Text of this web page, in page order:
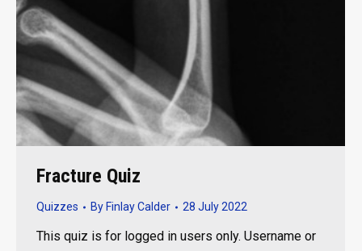
Fracture Quiz
Quizzes By Finlay Calder 28 July 2022
This quiz is for logged in users only. Username or